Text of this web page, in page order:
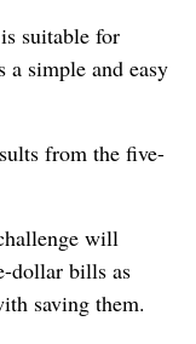
suitable for
a simple and easy
from the five-
will
dollar bills as
saving them.